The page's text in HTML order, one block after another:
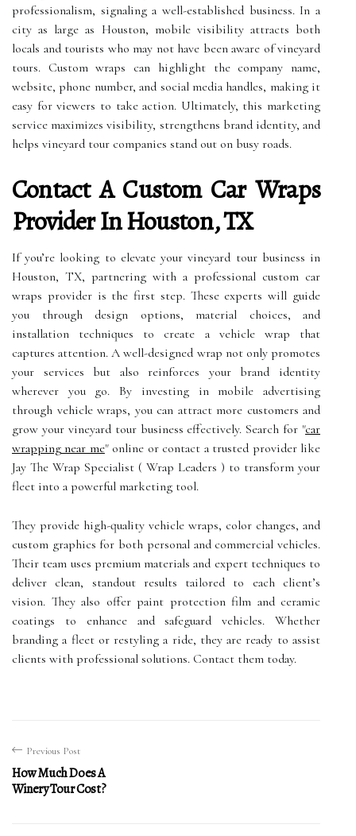
professionalism, signaling a well-established business. In a
city as large as Houston, mobile visibility attracts both
locals and tourists who may not have been aware of vineyard
tours. Custom wraps can highlight the company name,
website, phone number, and social media handles, making it
easy for viewers to take action. Ultimately, this marketing
service maximizes visibility, strengthens brand identity, and
helps vineyard tour companies stand out on busy roads.
Contact A Custom Car Wraps
Provider In Houston, TX
If you’re looking to elevate your vineyard tour business in
Houston, TX, partnering with a professional custom car
wraps provider is the first step. These experts will guide
you through design options, material choices, and
installation techniques to create a vehicle wrap that
captures attention. A well-designed wrap not only promotes
your services but also reinforces your brand identity
wherever you go. By investing in mobile advertising
through vehicle wraps, you can attract more customers and
grow your vineyard tour business effectively. Search for "car
wrapping near me" online or contact a trusted provider like
Jay The Wrap Specialist ( Wrap Leaders ) to transform your
fleet into a powerful marketing tool.
They provide high-quality vehicle wraps, color changes, and
custom graphics for both personal and commercial vehicles.
Their team uses premium materials and expert techniques to
deliver clean, standout results tailored to each client’s
vision. They also offer paint protection film and ceramic
coatings to enhance and safeguard vehicles. Whether
branding a fleet or restyling a ride, they are ready to assist
clients with professional solutions. Contact them today.
Previous Post
How Much Does A
Winery Tour Cost?